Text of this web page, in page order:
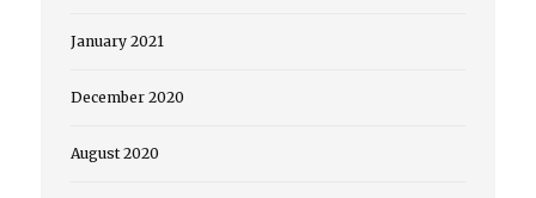
January 2021
December 2020
August 2020